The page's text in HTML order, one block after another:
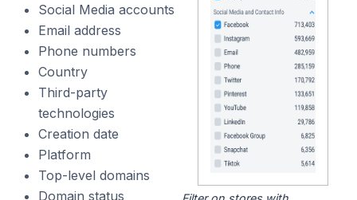
Social Media accounts
Email address
Phone numbers
Country
Third-party
technologies
Creation date
Platform
Top-level domains
Domain status